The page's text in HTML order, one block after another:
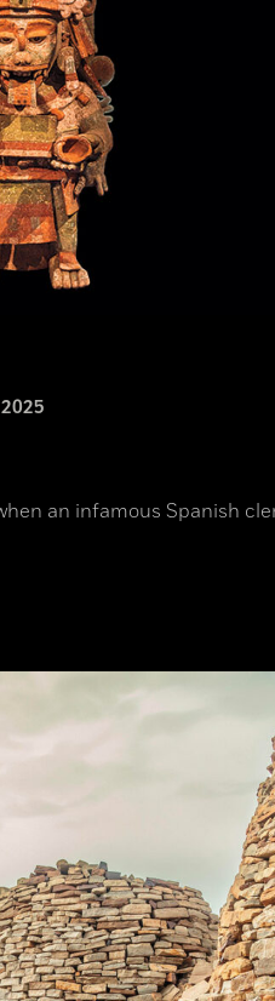
an infamous Spanish